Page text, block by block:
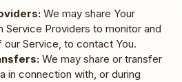
We may share Your
Service Providers to monitor and
our Service, to contact You.
We may share or transfer
in connection with, or during